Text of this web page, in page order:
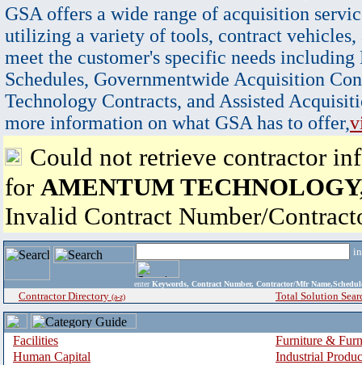
GSA offers a wide range of acquisition
utilizing a variety of tools, contract vehicles,
meet the customer's specific needs
Schedules, Governmentwide Acquisition
Technology Contracts, and Assisted
more information on what GSA has to offer,
Could not retrieve contractor
for AMENTUM
Invalid Contract Number/
enter Keywords, Contract Number, Contractor/Mfr
Contractor Directory (a-z) Total Solution
Facilities
Furniture &
Human Capital
Industrial